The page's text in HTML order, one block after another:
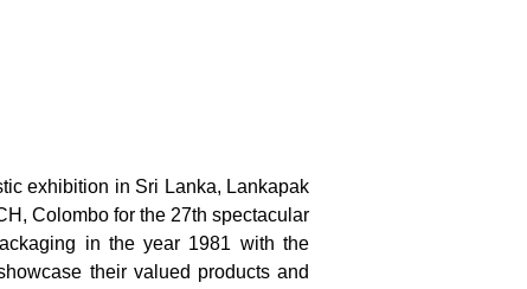
exhibition in Sri Lanka, Lankapak
Colombo for the 27th spectacular
in the year 1981 with the
their valued products and